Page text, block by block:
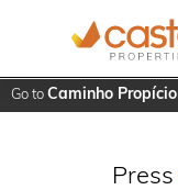
Go to Caminho Propício
Press